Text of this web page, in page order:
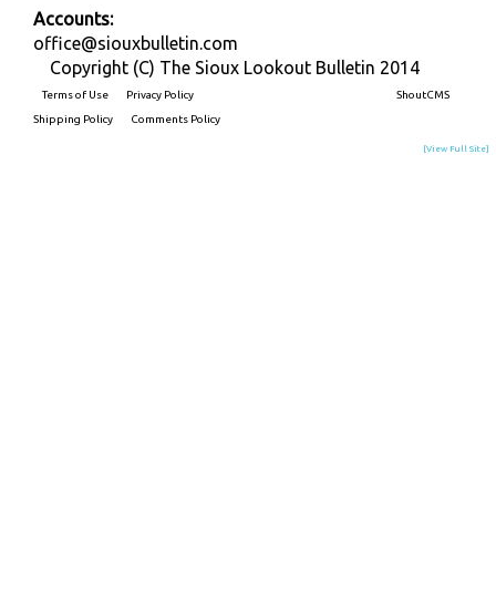
Accounts:
office@siouxbulletin.com
Copyright (C) The Sioux Lookout Bulletin 2014
Terms of Use
Privacy Policy
Shipping Policy
Comments Policy
ShoutCMS
[View Full Site]